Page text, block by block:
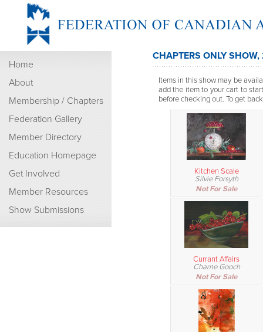
Home
About
Membership / Chapters
Federation Gallery
Member Directory
Education Homepage
Get Involved
Member Resources
Show Submissions
CHAPTERS ONLY
Items in this show may be
add the item to your cart to
before checking out. To get
Kitchen Scale
Silvie Forsyth
Not For Sale
Currant Affairs
Charne Gooch
Not For Sale